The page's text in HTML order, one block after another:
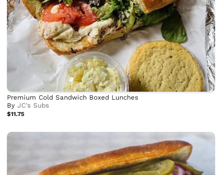
Premium Cold Sandwich Boxed Lunches
ByJC's Subs
$11.75